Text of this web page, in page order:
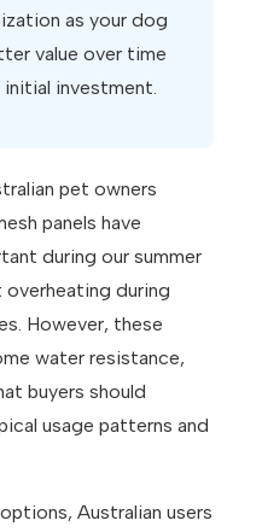
as your dog
value over time
investment.
pet owners
panels have
during our summer
during
However, these
water resistance,
buyers should
usage patterns and
Australian users